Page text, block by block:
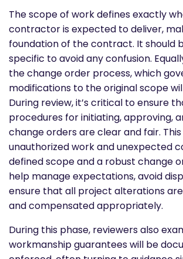
The scope of work defines exactly
contractor is expected to deliver,
foundation of the contract. It should
specific to avoid any confusion.
the change order process, which
modifications to the original scope
During review, it’s critical to ensure
procedures for initiating, approving,
change orders are clear and fair.
unauthorized work and unexpected
defined scope and a robust change
help manage expectations, avoid
ensure that all project alterations
and compensated appropriately.
During this phase, reviewers also
workmanship guarantees will be